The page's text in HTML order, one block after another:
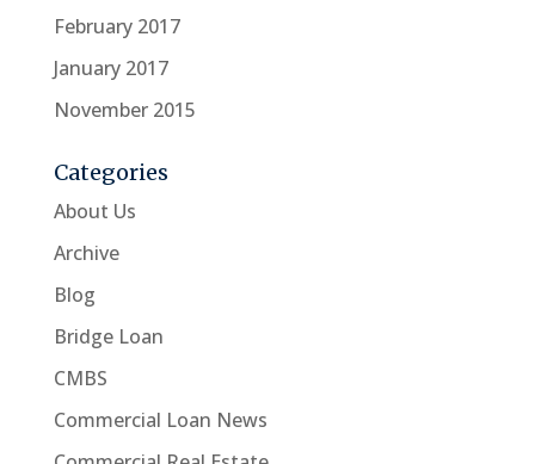
February 2017
January 2017
November 2015
Categories
About Us
Archive
Blog
Bridge Loan
CMBS
Commercial Loan News